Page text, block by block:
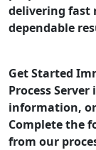
delivering fast
dependable
Get Started
Process Server
information,
Complete the
from our